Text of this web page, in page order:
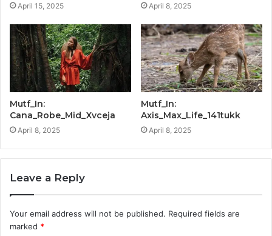
April 15, 2025 April 8, 2025
Mutf_In:
Cana_Robe_Mid_Xvceja
April 8, 2025
Mutf_In:
Axis_Max_Life_141tukk
April 8, 2025
Leave a Reply
Your email address will not be published. Required fields are
marked *